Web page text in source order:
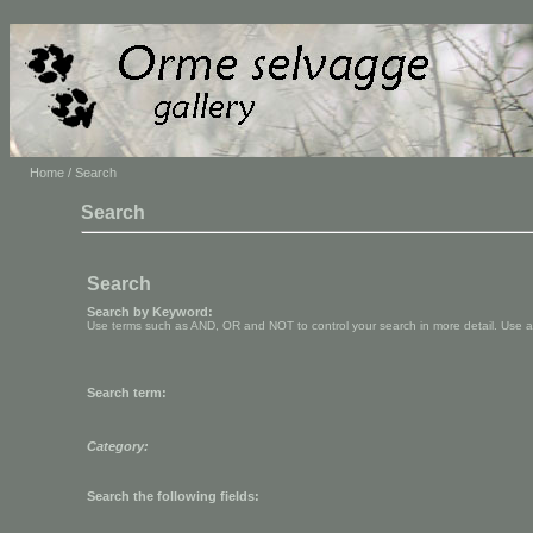
Home / Search
Search
Search
Search by Keyword:
Use terms such as AND, OR and NOT to control your search in more detail. Use
Search term:
Category:
Search the following fields: